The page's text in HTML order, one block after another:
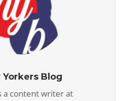
Yorkers Blog
a content writer at